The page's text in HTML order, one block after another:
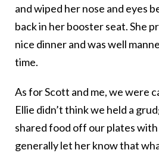
and wiped her nose and eyes
back in her booster seat. She
nice dinner and was well
time.
As for Scott and me, we were
Ellie didn’t think we held a
shared food off our plates
generally let her know that